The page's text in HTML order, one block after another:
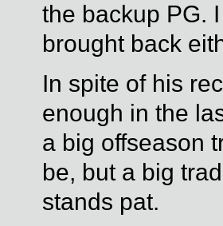
the backup PG.
brought back
In spite of his
enough in the
a big offseason
be, but a big
stands pat.